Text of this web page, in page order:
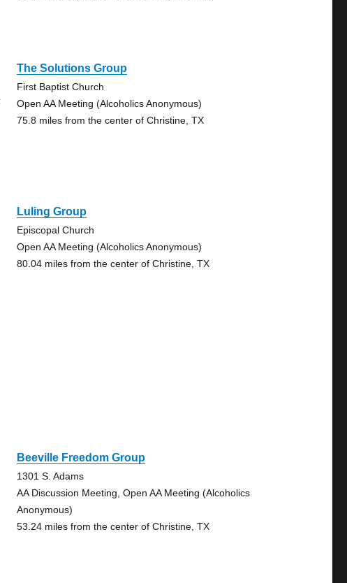
The Solutions Group
First Baptist Church
Open AA Meeting (Alcoholics Anonymous)
75.8 miles from the center of Christine, TX
Luling Group
Episcopal Church
Open AA Meeting (Alcoholics Anonymous)
80.04 miles from the center of Christine, TX
Beeville Freedom Group
1301 S. Adams
AA Discussion Meeting, Open AA Meeting (Alcoholics
Anonymous)
53.24 miles from the center of Christine, TX